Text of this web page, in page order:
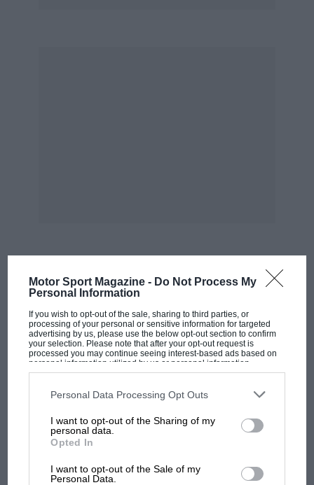
Motor Sport Magazine - Do Not Process My
Personal Information
If you wish to opt-out of the sale, sharing to third parties, or
processing of your personal or sensitive information for targeted
advertising by us, please use the below opt-out section to confirm
your selection. Please note that after your opt-out request is
processed you may continue seeing interest-based ads based on
personal information utilized by us or personal information
disclosed to third parties prior to your opt-out. You may separately
third parties on the IAB’s list of downstream participants. This
information may also be disclosed by us to third parties on the
third parties.
Personal Data Processing Opt Outs
I want to opt-out of the Sharing of my
personal data.
Opted In
I want to opt-out of the Sale of my
Personal Data.
MOST VIEWED
MotoGP brings riders to central London.